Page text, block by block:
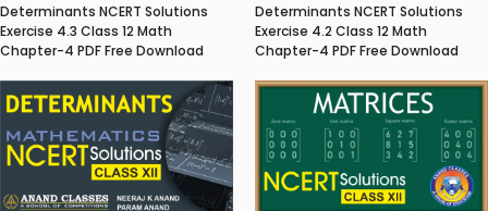
Determinants NCERT Solutions
Exercise 4.3 Class 12 Math
Chapter-4 PDF Free Download
Determinants NCERT Solutions
Exercise 4.2 Class 12 Math
Chapter-4 PDF Free Download